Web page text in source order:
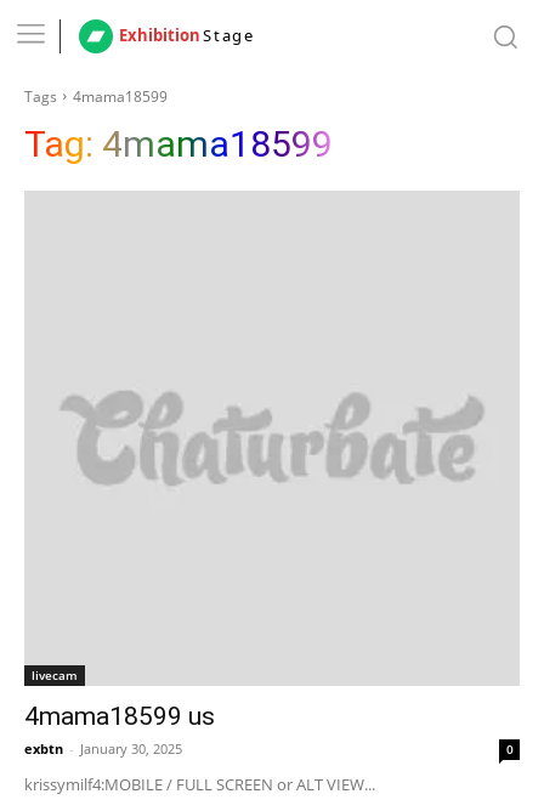
ExhibitionStage
Tags 4mama18599
Tag: 4mama18599
livecam
4mama18599 us
exbtn - January 30, 2025 0
krissymilf4:MOBILE / FULL SCREEN or ALT VIEW...